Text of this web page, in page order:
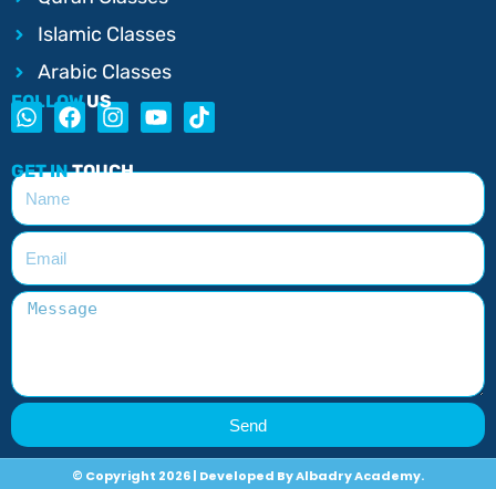
Islamic Classes
Arabic Classes
FOLLOWUS
GET INTOUCH
Send
© Copyright 2026 | Developed By Albadry Academy.